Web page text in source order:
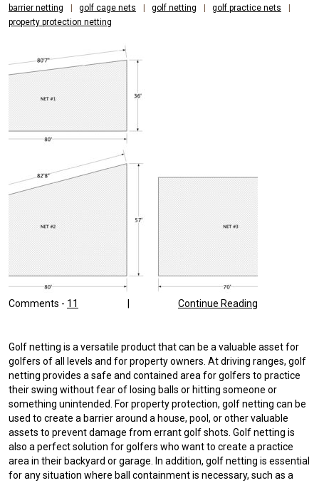
PROTECTION
PUBLIC
SAFETY
NEEDS
barrier netting
golf cage nets golf netting golf practice nets
property protection netting
Comments - 11 Continue Reading
Golf netting is a versatile product that can be a valuable asset for
golfers of all levels and for property owners. At driving ranges, golf
netting provides a safe and contained area for golfers to practice
their swing without fear of losing balls or hitting someone or
something unintended. For property protection, golf netting can be
used to create a barrier around a house, pool, or other valuable
assets to prevent damage from errant golf shots. Golf netting is
also a perfect solution for golfers who want to create a practice
area in their backyard or garage. In addition, golf netting is essential
for any situation where ball containment is necessary, such as a